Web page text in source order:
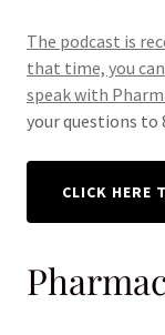
The podcast is
that time, you
speak with
your questions to
CLICK HERE